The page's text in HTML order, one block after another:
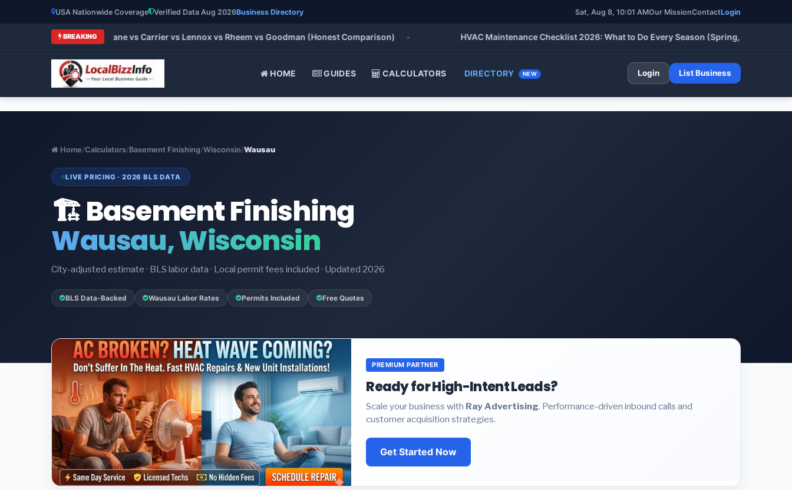
USA Nationwide Coverage Verified Data Aug 2026Business Directory Sat, Aug 8, 2026, 10:01 AMOur MissionContactLogin
BREAKING
HVAC Brands 2026: Trane vs Carrier vs Lennox vs Rheem vs Goodman (Honest Comparison) • HVAC Maintenance Checklist 2026: What to Do Every Season (Spring, Summer, Fall &
HOME GUIDES CALCULATORS DIRECTORY NEW Login List Business
Home/Calculators/Basement Finishing/Wisconsin/Wausau
LIVE PRICING · 2026 BLS DATA
🏗️ Basement Finishing
Wausau, Wisconsin
City-adjusted estimate · BLS labor data · Local permit fees included · Updated 2026
BLS Data-Backed Wausau Labor Rates Permits Included Free Quotes
PREMIUM PARTNER
Ready for High-Intent Leads?
Scale your business with Ray Advertising. Performance-driven inbound calls and
customer acquisition strategies.
Get Started Now